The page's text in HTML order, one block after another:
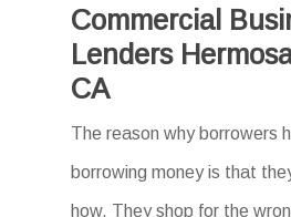
Commercial
Lenders
CA
The reason why borrowers
borrowing money is that
how. They shop for the